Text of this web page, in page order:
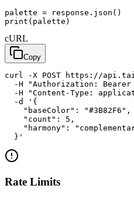
palette = response.json()
print(palette)
cURL
Copy
curl -X POST https://
-H "Authorization: Bearer
-H "Content-Type:
  -d '{
    "baseColor": "#3B82F6",
    "count": 5,
"harmony":
  }'
Rate Limits